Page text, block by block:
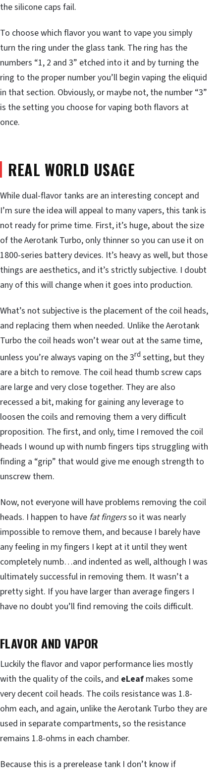
the silicone caps fail.
To choose which flavor you want to vape you simply
turn the ring under the glass tank. The ring has the
numbers “1, 2 and 3” etched into it and by turning the
ring to the proper number you’ll begin vaping the eliquid
in that section. Obviously, or maybe not, the number “3”
is the setting you choose for vaping both flavors at
once.
REAL WORLD USAGE
While dual-flavor tanks are an interesting concept and
I’m sure the idea will appeal to many vapers, this tank is
not ready for prime time. First, it’s huge, about the size
of the Aerotank Turbo, only thinner so you can use it on
1800-series battery devices. It’s heavy as well, but those
things are aesthetics, and it’s strictly subjective. I doubt
any of this will change when it goes into production.
What’s not subjective is the placement of the coil heads,
and replacing them when needed. Unlike the Aerotank
Turbo the coil heads won’t wear out at the same time,
unless you’re always vaping on the 3rd setting, but they
are a bitch to remove. The coil head thumb screw caps
are large and very close together. They are also
recessed a bit, making for gaining any leverage to
loosen the coils and removing them a very difficult
proposition. The first, and only, time I removed the coil
heads I wound up with numb fingers tips struggling with
finding a “grip” that would give me enough strength to
unscrew them.
Now, not everyone will have problems removing the coil
heads. I happen to have fat fingersso it was nearly
impossible to remove them, and because I barely have
any feeling in my fingers I kept at it until they went
completely numb…and indented as well, although I was
ultimately successful in removing them. It wasn’t a
pretty sight. If you have larger than average fingers I
have no doubt you’ll find removing the coils difficult.
FLAVOR AND VAPOR
Luckily the flavor and vapor performance lies mostly
with the quality of the coils, and eLeafmakes some
very decent coil heads. The coils resistance was 1.8-
ohm each, and again, unlike the Aerotank Turbo they are
used in separate compartments, so the resistance
remains 1.8-ohms in each chamber.
Because this is a prerelease tank I don’t know if